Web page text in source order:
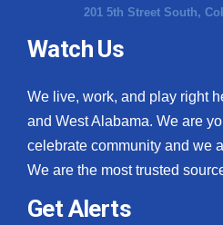
201 5th Street South,
Watch Us
We live, work, and play right
and West Alabama. We are
celebrate community and we
We are the most trusted
Get Alerts